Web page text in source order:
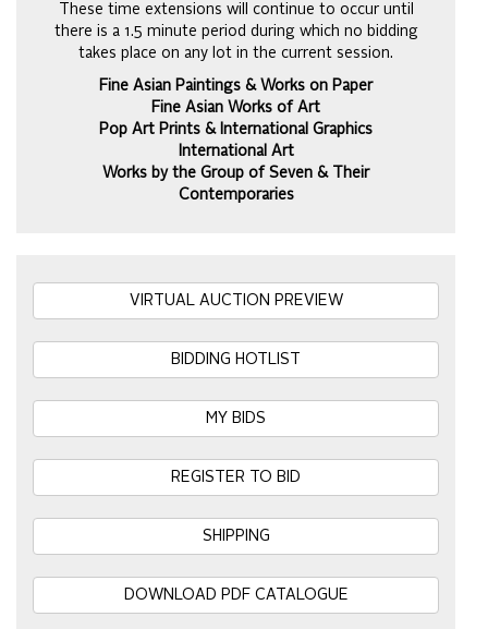
These time extensions will continue to occur until
there is a 1.5 minute period during which no bidding
takes place on any lot in the current session.
Fine Asian Paintings & Works on Paper
Fine Asian Works of Art
Pop Art Prints & International Graphics
International Art
Works by the Group of Seven & Their
Contemporaries
VIRTUAL AUCTION PREVIEW
BIDDING HOTLIST
MY BIDS
REGISTER TO BID
SHIPPING
DOWNLOAD PDF CATALOGUE